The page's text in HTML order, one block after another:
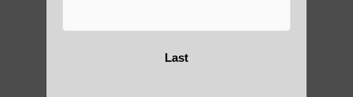
enduring legacy of the Leshan Giant
Last